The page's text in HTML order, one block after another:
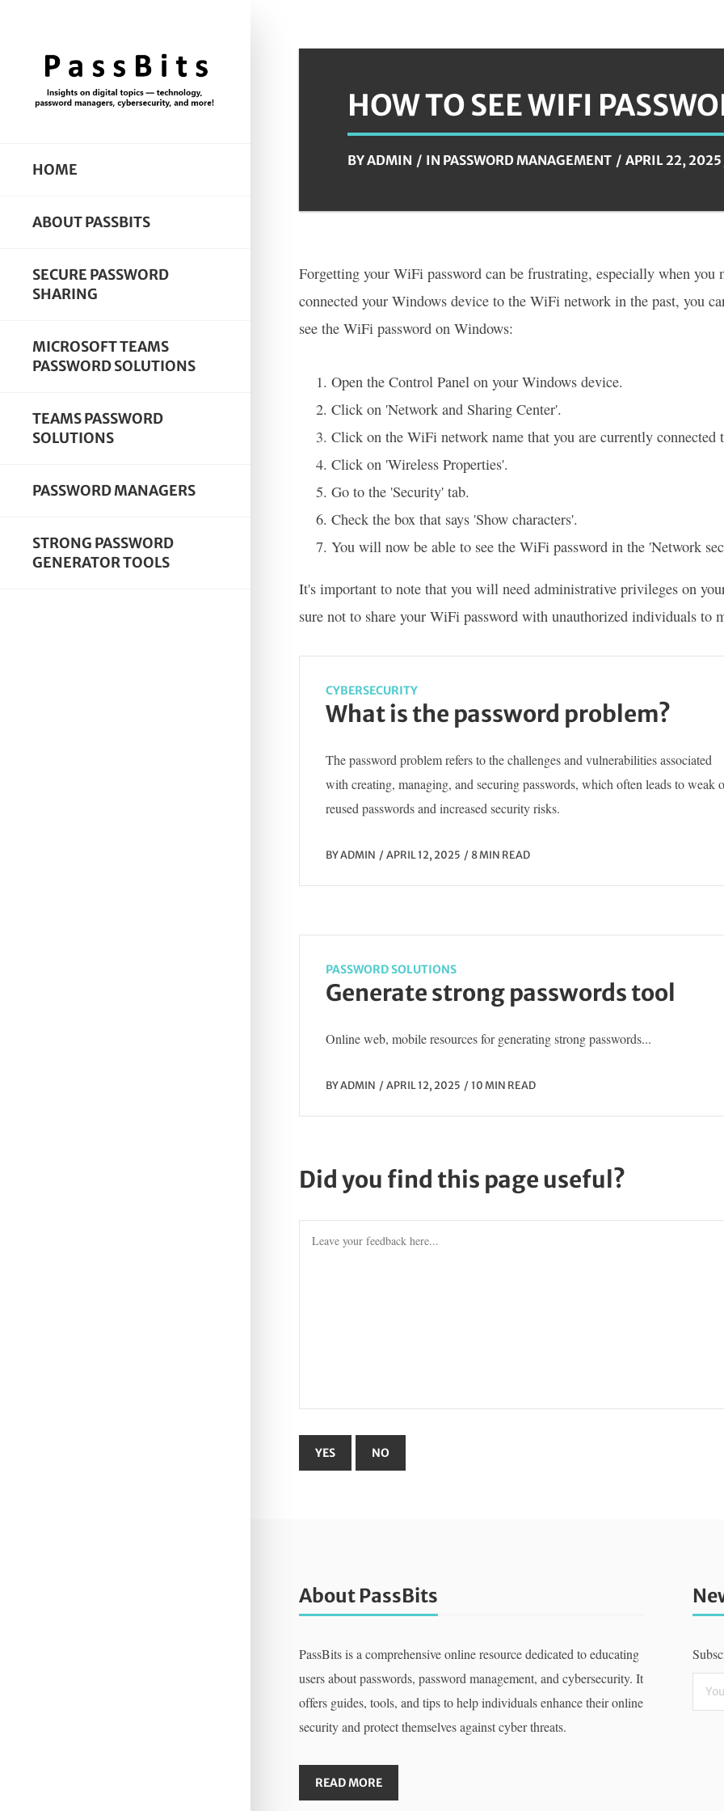
HOME
ABOUT PASSBITS
SECURE PASSWORD
SHARING
MICROSOFT TEAMS
PASSWORD SOLUTIONS
TEAMS PASSWORD
SOLUTIONS
PASSWORD MANAGERS
STRONG PASSWORD
GENERATOR TOOLS
HOW TO SEE WIFI
BYADMIN IN PASSWORD MANAGEMENT APRIL 22, 2025
Forgetting your WiFi password can be frustrating, especially when you
connected your Windows device to the WiFi network in the past, you
see the WiFi password on Windows:
Open the Control Panel on your Windows device.
Click on 'Network and Sharing Center'.
Click on the WiFi network name that you are currently connected
Click on 'Wireless Properties'.
Go to the 'Security' tab.
Check the box that says 'Show characters'.
You will now be able to see the WiFi password in the 'Network
It's important to note that you will need administrative privileges on
sure not to share your WiFi password with unauthorized individuals to
CYBERSECURITY
What is the password problem?
The password problem refers to the challenges and vulnerabilities associated
with creating, managing, and securing passwords, which often leads to weak
reused passwords and increased security risks.
BYADMIN APRIL 12, 2025 8 MIN READ
PASSWORD SOLUTIONS
Generate strong passwords tool
Online web, mobile resources for generating strong passwords...
BYADMIN APRIL 12, 2025 10 MIN READ
Did you find this page useful?
About PassBits
PassBits is a comprehensive online resource dedicated to educating
users about passwords, password management, and cybersecurity. It
offers guides, tools, and tips to help individuals enhance their online
security and protect themselves against cyber threats.
READ MORE